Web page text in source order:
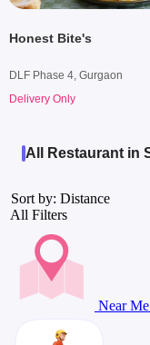
Honest Bite's
DLF Phase 4, Gurgaon
Delivery Only
All Restaurant in
Sort by: Distance
All Filters
Near Me